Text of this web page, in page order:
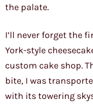
the palate.
I’ll never forget the
York-style
custom cake shop.
bite, I was
with its towering